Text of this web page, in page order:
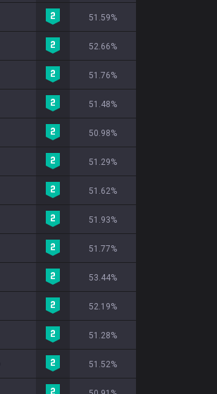
51.59%
52.66%
51.76%
51.48%
50.98%
51.29%
51.62%
51.93%
51.77%
53.44%
52.19%
51.28%
51.52%